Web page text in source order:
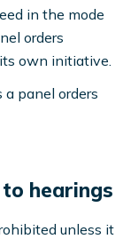
in the mode
orders
own initiative.
panel orders
hearings
unless it